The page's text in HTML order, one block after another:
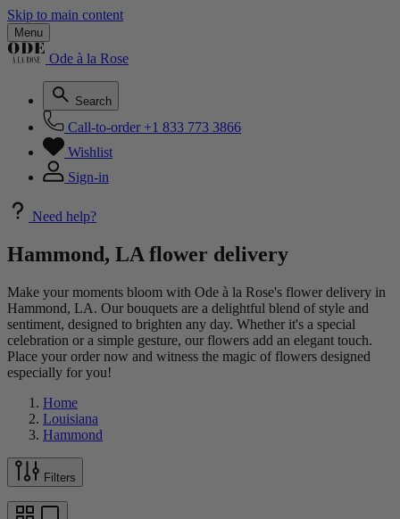
Skip to main content
Menu
Ode à la Rose
Search
Call-to-order +1 833 773 3866
Wishlist
Sign-in
Need help?
Hammond, LA flower delivery
Make your moments bloom with Ode à la Rose's flower delivery in
Hammond, LA. Our bouquets are a delightful blend of style and
sentiment, designed to brighten any day. Whether it's a special
celebration or a simple gesture, our flowers add an elegant touch.
Place your order now and witness the magic of flowers designed
especially for you!
Home
Louisiana
Hammond
Filters